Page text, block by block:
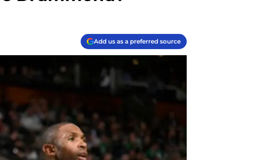
Add us as a preferred source